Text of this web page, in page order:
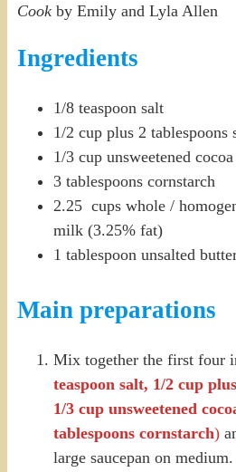
Cookby Emily and Lyla Allen
Ingredients
1/8 teaspoon salt
1/2 cup plus 2 tablespoons
1/3 cup unsweetened
3 tablespoons cornstarch
2.25 cups whole /
milk (3.25% fat)
1 tablespoon unsalted
Main preparations
Mix together the first four
teaspoon salt, 1/2 cup
1/3 cup unsweetened
tablespoons cornstarch)
large saucepan on medium.